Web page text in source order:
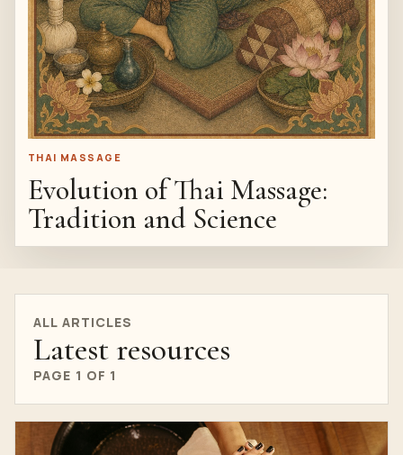
THAI MASSAGE
Evolution of Thai Massage:
Tradition and Science
ALL ARTICLES
Latest resources
PAGE 1 OF 1